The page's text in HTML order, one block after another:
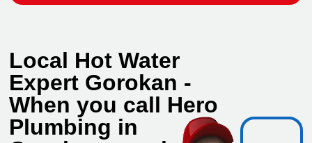
Local Hot Water
Expert Gorokan -
When you call Hero
Plumbing in